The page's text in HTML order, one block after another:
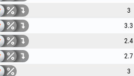
3
3.3
2.4
2.7
3